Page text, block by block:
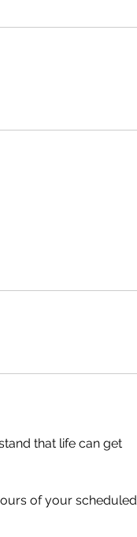
that life can get
of your scheduled